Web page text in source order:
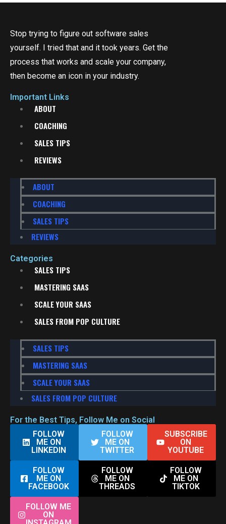
Stop trying to figure out software sales
yourself. I tried that and it took years. Get the
process that works and scale your company,
then become an icon in your industry.
Important Links
ABOUT
COACHING
SALES TIPS
REVIEWS
ABOUT
COACHING
SALES TIPS
REVIEWS
Categories
SALES TIPS
MASTERING SAAS
SCALE YOUR SAAS
SALES FROM POP CULTURE
SALES TIPS
MASTERING SAAS
SCALE YOUR SAAS
SALES FROM POP CULTURE
For the Best Tips, Follow Me on Social
FOLLOW
ME ON
LINKEDIN
FOLLOW
ME ON
FACEBOOK
FOLLOW ME
ON
FOLLOW
ME ON
TWITTER
FOLLOW
ME ON
THREADS
SUBSCRIBE
ON
YOUTUBE
FOLLOW
ME ON
TIKTOK